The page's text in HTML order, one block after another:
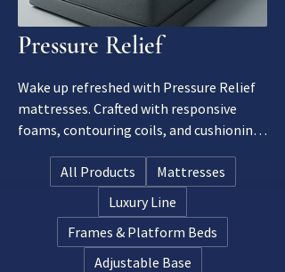
Pressure Relief
Wake up refreshed with Pressure Relief
mattresses. Crafted with responsive
foams, contouring coils, and cushioning
natural curves while distributing weight
All Products
Mattresses
Luxury Line
Frames & Platform Beds
Adjustable Base